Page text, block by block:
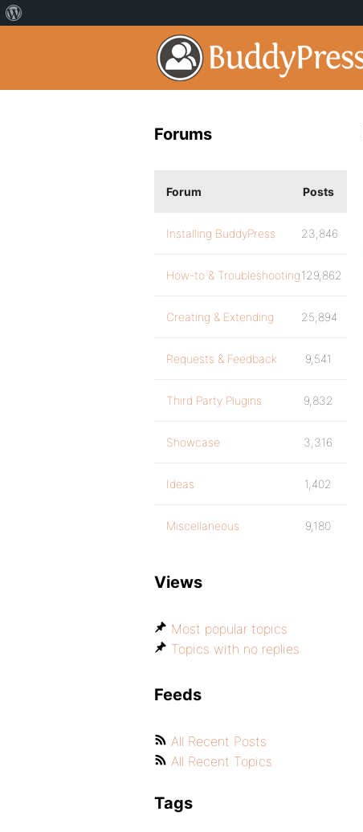
Forums
Forum Posts
Installing BuddyPress 23,846
How-to & Troubleshooting129,862
Creating & Extending 25,894
Requests & Feedback 9,541
Third Party Plugins 9,832
Showcase 3,316
Ideas 1,402
Miscellaneous 9,180
Views
Most popular topics
Topics with no replies
Feeds
All Recent Posts
All Recent Topics
Tags